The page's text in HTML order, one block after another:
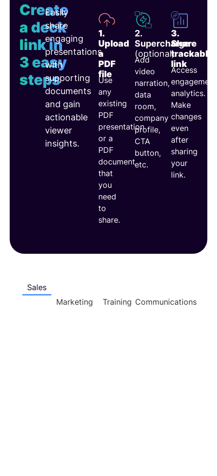
Create
a deck
link in
3 easy
steps
Easily
share
engaging
presentations
with
supporting
documents
and gain
actionable
viewer
insights.
1.
Upload
a
PDF
file
Use
any
existing
PDF
presentation
or a
PDF
document
that
you
need
to
share.
2.
Supercharge
(optional)
Add
video
narration,
data
room,
company
profile,
CTA
button,
etc.
3.
Share
trackable
link
Access
engagement
analytics.
Make
changes
even
after
sharing
your
link.
Sales
Marketing
Training Communications